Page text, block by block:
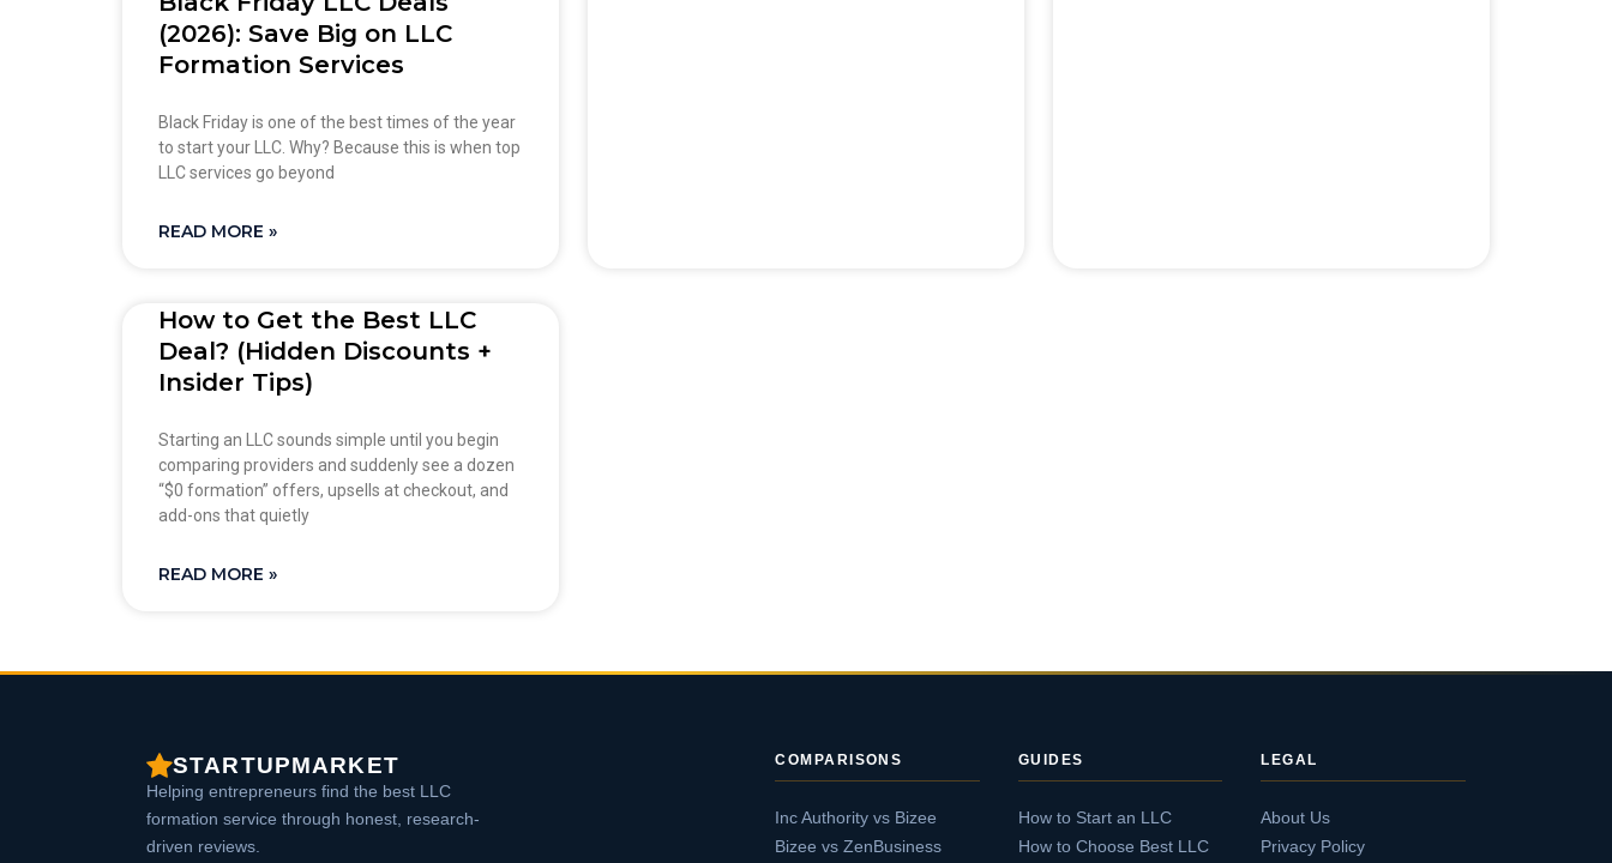
(2026): Save Big on LLC
Formation Services
Black Friday is one of the best times of the year
to start your LLC. Why? Because this is when top
LLC services go beyond
READ MORE »
How to Get the Best LLC
Deal? (Hidden Discounts +
Insider Tips)
Starting an LLC sounds simple until you begin
comparing providers and suddenly see a dozen
“$0 formation” offers, upsells at checkout, and
add-ons that quietly
READ MORE »
STARTUPMARKET
Helping entrepreneurs find the best LLC
formation service through honest, research-
driven reviews.
COMPARISONS
Inc Authority vs Bizee
Bizee vs ZenBusiness
GUIDES
How to Start an LLC
How to Choose Best LLC
LEGAL
About Us
Privacy Policy